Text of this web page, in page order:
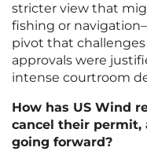
stricter view that
fishing or
pivot that
approvals were
intense courtroom
How has US Wind
cancel their permit,
going forward?